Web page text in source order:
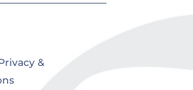
&